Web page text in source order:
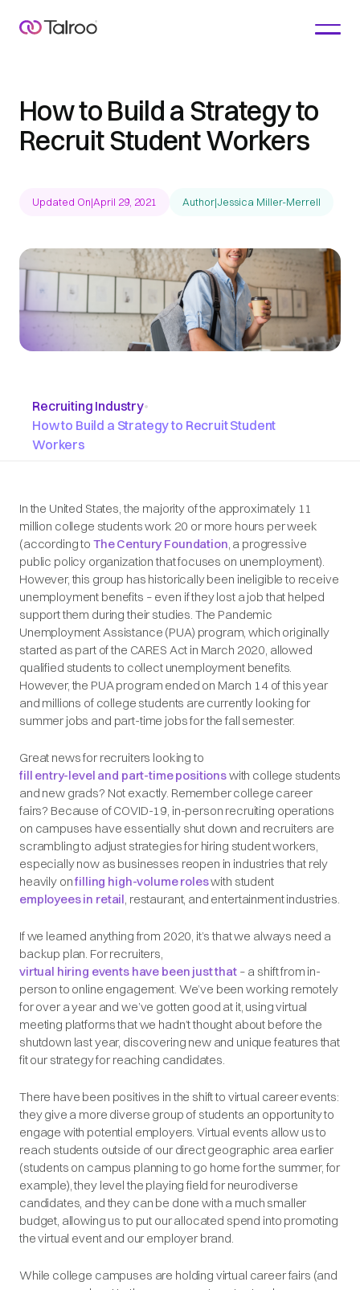
How to Build a Strategy to
Recruit Student Workers
Updated On|April 29, 2021 Author|Jessica Miller-Merrell
Recruiting Industry•
How to Build a Strategy to Recruit Student
Workers
In the United States, the majority of the approximately 11
million college students work 20 or more hours per week
(according to The Century Foundation, a progressive
public policy organization that focuses on unemployment).
However, this group has historically been ineligible to receive
unemployment benefits – even if they lost a job that helped
support them during their studies. The Pandemic
Unemployment Assistance (PUA) program, which originally
started as part of the CARES Act in March 2020, allowed
qualified students to collect unemployment benefits.
However, the PUA program ended on March 14 of this year
and millions of college students are currently looking for
summer jobs and part-time jobs for the fall semester.
Great news for recruiters looking to
fill entry-level and part-time positionswith college students
and new grads? Not exactly. Remember college career
fairs? Because of COVID-19, in-person recruiting operations
on campuses have essentially shut down and recruiters are
scrambling to adjust strategies for hiring student workers,
especially now as businesses reopen in industries that rely
heavily onfilling high-volume roleswith student
employees in retail, restaurant, and entertainment industries.
If we learned anything from 2020, it’s that we always need a
backup plan. For recruiters,
virtual hiring events have been just that– a shift from in-
person to online engagement. We’ve been working remotely
for over a year and we’ve gotten good at it, using virtual
meeting platforms that we hadn’t thought about before the
shutdown last year, discovering new and unique features that
fit our strategy for reaching candidates.
There have been positives in the shift to virtual career events:
they give a more diverse group of students an opportunity to
engage with potential employers. Virtual events allow us to
reach students outside of our direct geographic area earlier
(students on campus planning to go home for the summer, for
example), they level the playing field for neurodiverse
candidates, and they can be done with a much smaller
budget, allowing us to put our allocated spend into promoting
the virtual event and our employer brand.
While college campuses are holding virtual career fairs (and